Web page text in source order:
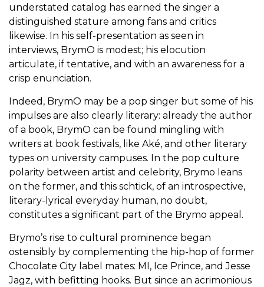
understated catalog has earned the singer a
distinguished stature among fans and critics
likewise. In his self-presentation as seen in
interviews, BrymO is modest; his elocution
articulate, if tentative, and with an awareness for a
crisp enunciation.
Indeed, BrymO may be a pop singer but some of his
impulses are also clearly literary: already the author
of a book, BrymO can be found mingling with
writers at book festivals, like Aké, and other literary
types on university campuses. In the pop culture
polarity between artist and celebrity, Brymo leans
on the former, and this schtick, of an introspective,
literary-lyrical everyday human, no doubt,
constitutes a significant part of the Brymo appeal.
Brymo’s rise to cultural prominence began
ostensibly by complementing the hip-hop of former
Chocolate City label mates: MI, Ice Prince, and Jesse
Jagz, with befitting hooks. But since an acrimonious